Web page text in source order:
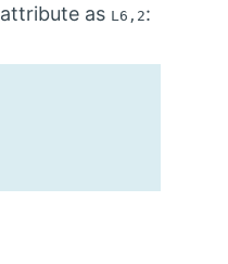
attribute as L6,2: